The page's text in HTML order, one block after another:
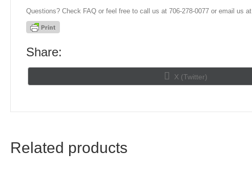
Questions? Check FAQ or feel free to call us at 706-278-0077 or email us at
Share:
Share
on
X (Twitter)
Related products